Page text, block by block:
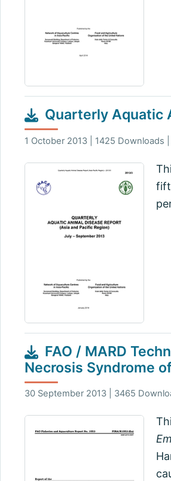
Quarterly Aquatic
1 October 2013 | 1425 Downloads
FAO / MARD
Necrosis Syndrome
30 September 2013 | 3465